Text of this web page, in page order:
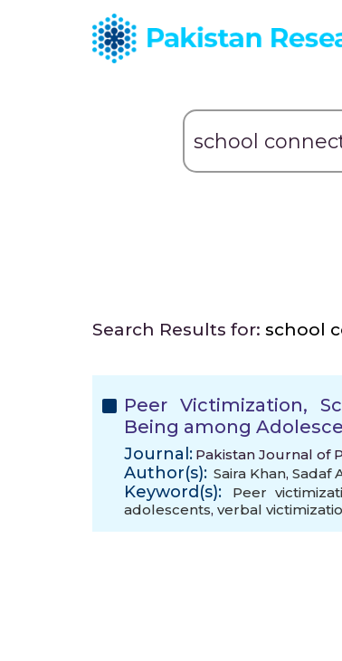
Search Results for: school
Peer Victimization,
Being among
Journal: Pakistan Journal of
Author(s): Saira Khan, Sadaf
Keyword(s): Peer
adolescents, verbal